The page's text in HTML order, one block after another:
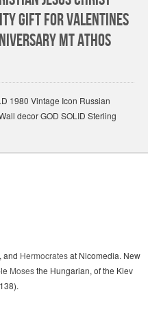
gift for Valentines
Mt Athos
1980 Vintage Icon Russian
decor GOD SOLID Sterling
, and Hermocratesat Nicomedia. New
Mosesthe Hungarian, of the Kiev